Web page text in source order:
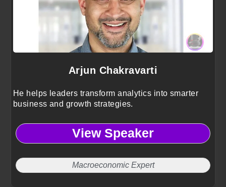
Arjun Chakravarti
He helps leaders transform analytics into smarter
business and growth strategies.
View Speaker
Macroeconomic Expert